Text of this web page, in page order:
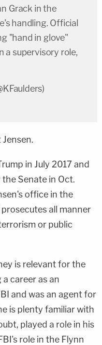
Grack in the
handling. Official
"hand in glove"
a supervisory role,
in July 2017 and
Senate in Oct.
office in the
all manner
or public
is relevant for the
career as an
and was an agent for
is plenty familiar with
played a role in his
role in the Flynn